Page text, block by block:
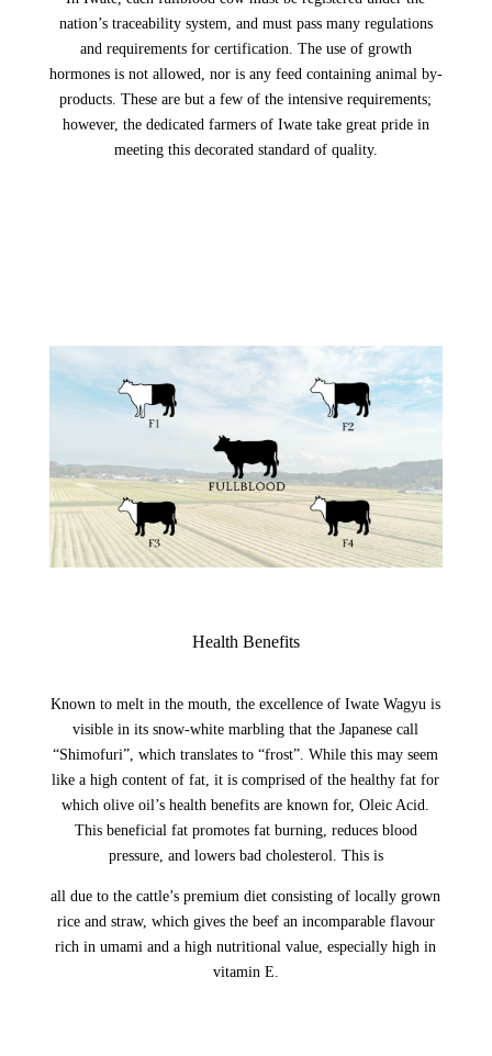
nation’s traceability system, and must pass many regulations
and requirements for certification. The use of growth
hormones is not allowed, nor is any feed containing animal by-
products. These are but a few of the intensive requirements;
however, the dedicated farmers of Iwate take great pride in
meeting this decorated standard of quality.
Health Benefits
Known to melt in the mouth, the excellence of Iwate Wagyu is
visible in its snow-white marbling that the Japanese call
“Shimofuri”, which translates to “frost”. While this may seem
like a high content of fat, it is comprised of the healthy fat for
which olive oil’s health benefits are known for, Oleic Acid.
This beneficial fat promotes fat burning, reduces blood
pressure, and lowers bad cholesterol. This is
all due to the cattle’s premium diet consisting of locally grown
rice and straw, which gives the beef an incomparable flavour
rich in umami and a high nutritional value, especially high in
vitamin E.